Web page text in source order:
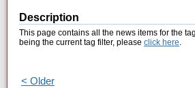
Description
This page contains all the news items for the tag
being the current tag filter, please click here.
< Older